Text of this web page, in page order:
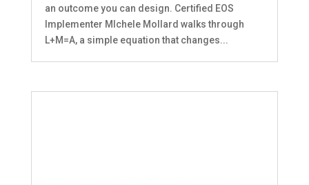
an outcome you can design. Certified EOS
Implementer MIchele Mollard walks through
L+M=A, a simple equation that changes...